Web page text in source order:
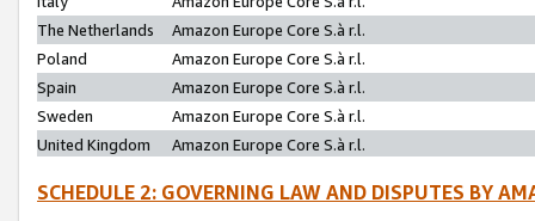
The Netherlands
Amazon Europe Core S.à r.l.
Poland
Amazon Europe Core S.à r.l.
Spain
Amazon Europe Core S.à r.l.
Sweden
Amazon Europe Core S.à r.l.
United Kingdom
Amazon Europe Core S.à r.l.
SCHEDULE 2: GOVERNING LAW AND DISPUTES BY